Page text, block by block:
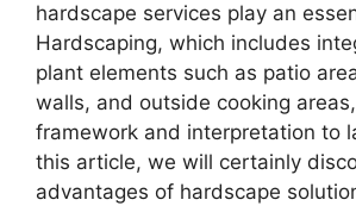
hardscape services play an
Hardscaping, which includes
plant elements such as patio
walls, and outside cooking
framework and interpretation to
this article, we will certainly
advantages of hardscape